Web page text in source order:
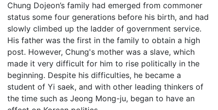
Chung Dojeon’s family had emerged from commoner
status some four generations before his birth, and had
slowly climbed up the ladder of government service.
His father was the first in the family to obtain a high
post. However, Chung's mother was a slave, which
made it very difficult for him to rise politically in the
beginning. Despite his difficulties, he became a
student of Yi saek, and with other leading thinkers of
the time such as Jeong Mong-ju, began to have an